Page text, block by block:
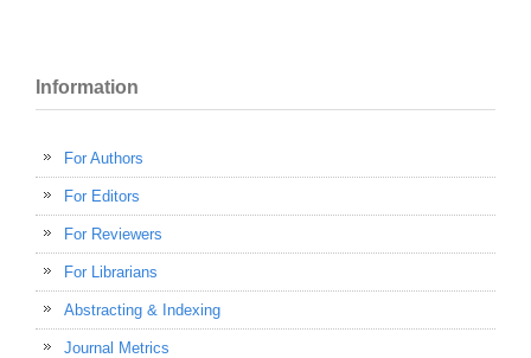
Information
For Authors
For Editors
For Reviewers
For Librarians
Abstracting & Indexing
Journal Metrics